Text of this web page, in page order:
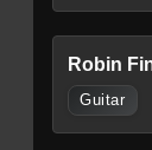
Robin
Guitar